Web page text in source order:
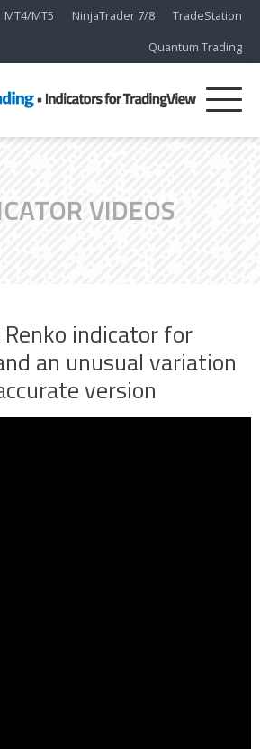
TradeStation
NinjaTrader 7/8
MT4/MT5
Quantum Trading
VIDEOS
indicator for
an unusual variation
version